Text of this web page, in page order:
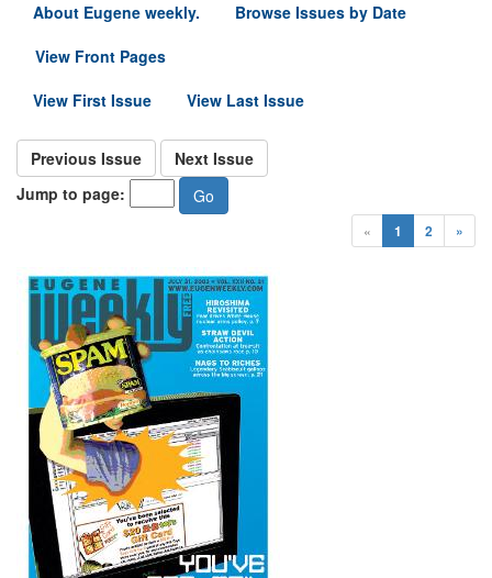
About Eugene weekly.
Browse Issues by Date
View Front Pages
View First Issue
View Last Issue
Previous Issue
Next Issue
Jump to page:
« 1 2 »